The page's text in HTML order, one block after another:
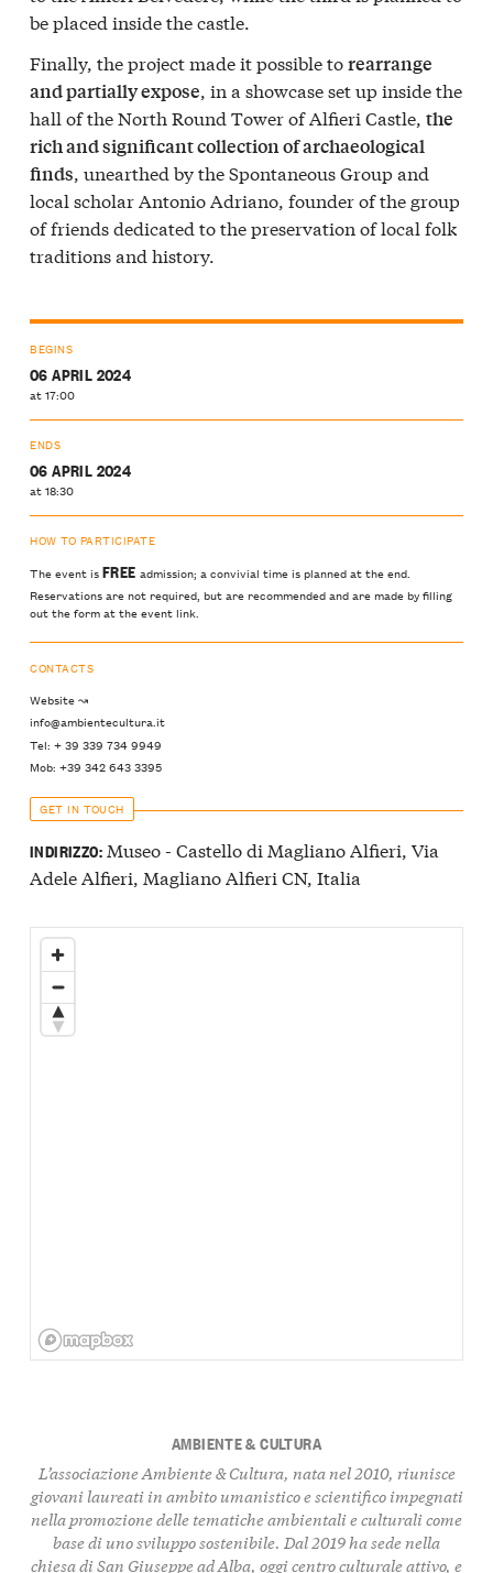
be placed inside the castle.
Finally, the project made it possible torearrange
and partially expose, in a showcase set up inside the
hall of the North Round Tower of Alfieri Castle, the
rich and significant collection of archaeological
finds, unearthed by the Spontaneous Group and
local scholar Antonio Adriano, founder of the group
of friends dedicated to the preservation of local folk
traditions and history.
BEGINS
06 APRIL 2024
at 17:00
ENDS
06 APRIL 2024
at 18:30
HOW TO PARTICIPATE
The event isFREE admission; a convivial time is planned at the end.
Reservations are not required, but are recommended and are made by filling
out the form at the event link.
CONTACTS
Website ↝
info@ambientecultura.it
Tel: + 39 339 734 9949
Mob: +39 342 643 3395
GET IN TOUCH
INDIRIZZO:Museo - Castello di Magliano Alfieri, Via
Adele Alfieri, Magliano Alfieri CN, Italia
AMBIENTE & CULTURA
L’associazione Ambiente & Cultura, nata nel 2010, riunisce
giovani laureati in ambito umanistico e scientifico impegnati
nella promozione delle tematiche ambientali e culturali come
base di uno sviluppo sostenibile. Dal 2019 ha sede nella
chiesa di San Giuseppe ad Alba, oggi centro culturale attivo, e